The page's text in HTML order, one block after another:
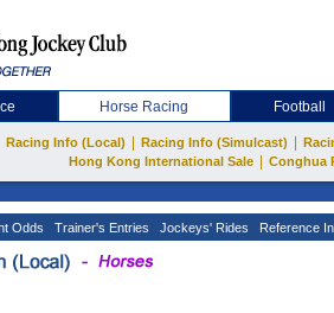
Horse Racing Football
Racing Info (Local) Racing Info (Simulcast)
Hong Kong International Sale
Conghua
Odds Trainer's Entries Jockeys' Rides Reference